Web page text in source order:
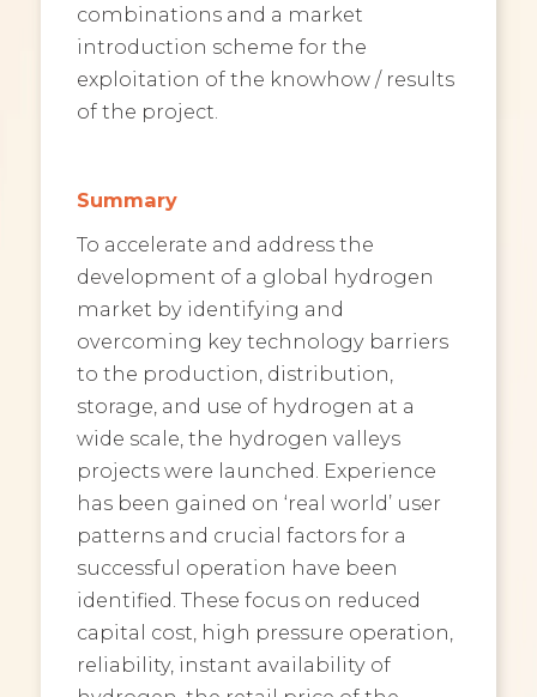
combinations and a market
introduction scheme for the
exploitation of the knowhow / results
of the project.
Summary
To accelerate and address the
development of a global hydrogen
market by identifying and
overcoming key technology barriers
to the production, distribution,
storage, and use of hydrogen at a
wide scale, the hydrogen valleys
projects were launched. Experience
has been gained on ‘real world’ user
patterns and crucial factors for a
successful operation have been
identified. These focus on reduced
capital cost, high pressure operation,
reliability, instant availability of